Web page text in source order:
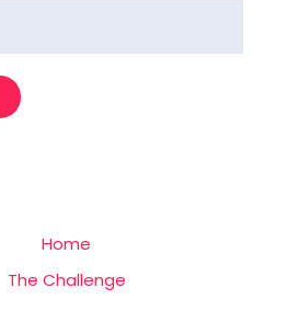
Home
The Challenge